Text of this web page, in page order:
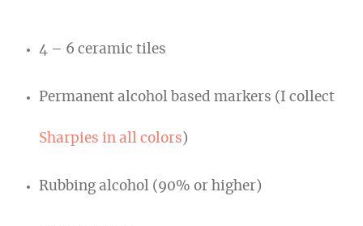
4 – 6 ceramic tiles
Permanent alcohol based markers (I collect
Sharpies in all colors )
Rubbing alcohol (90% or higher)